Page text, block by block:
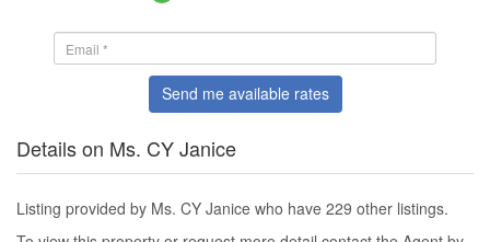
Send me available rates
Details on Ms. CY Janice
Listing provided by Ms. CY Janice who have 229 other listings.